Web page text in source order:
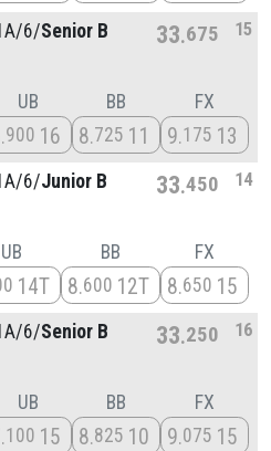
6/Senior B 33 675 15
UB
900 16
BB
8 725 11
FX
9 175 13
6/Junior B 33 450 14
UB
14T
BB
8 600 12T
FX
8 650 15
6/Senior B 33 250 16
UB
100 15
BB
8 825 10
FX
9 075 15